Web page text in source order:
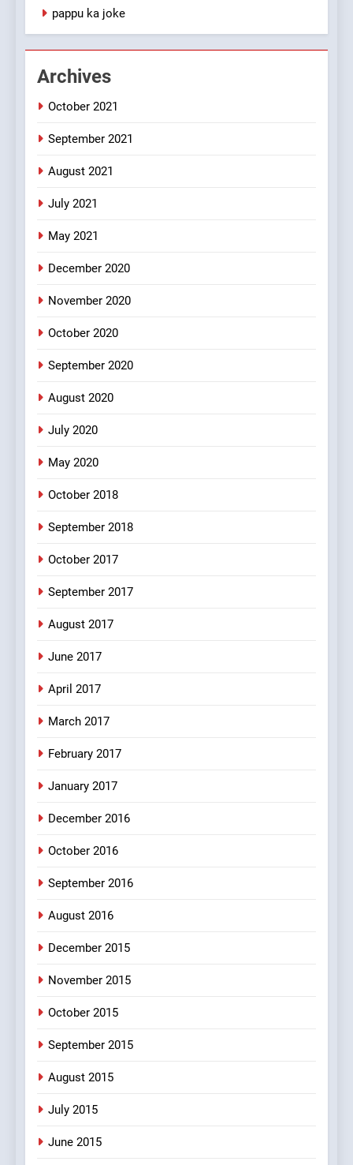
3
4
7
8
pappu ka joke
Archives
October 2021
September 2021
August 2021
July 2021
May 2021
December 2020
November 2020
October 2020
September 2020
August 2020
July 2020
May 2020
October 2018
September 2018
October 2017
September 2017
August 2017
June 2017
April 2017
March 2017
February 2017
January 2017
December 2016
October 2016
September 2016
August 2016
December 2015
November 2015
October 2015
September 2015
August 2015
July 2015
June 2015